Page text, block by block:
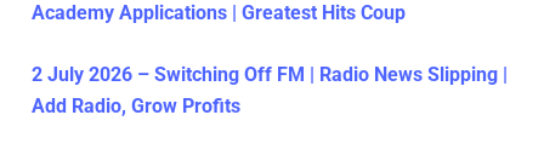
Academy Applications | Greatest Hits Coup
2 July 2026 – Switching Off FM | Radio News Slipping |
Add Radio, Grow Profits